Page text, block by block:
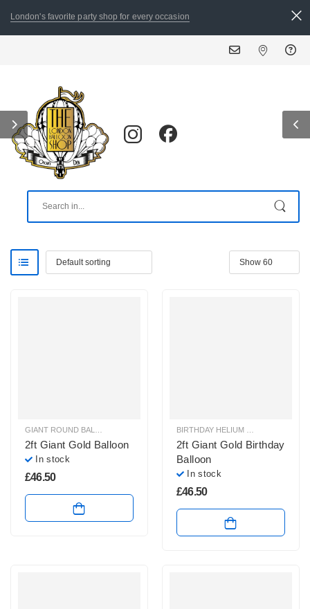
London's favorite party shop for every occasion
HELIUM BALLOONS
2ft Giant Gold Balloon
In stock
£46.50
2ft Giant Gold Birthday
Balloon
In stock
£46.50